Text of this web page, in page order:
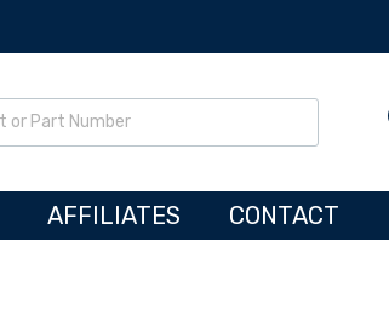
AFFILIATES CONTACT